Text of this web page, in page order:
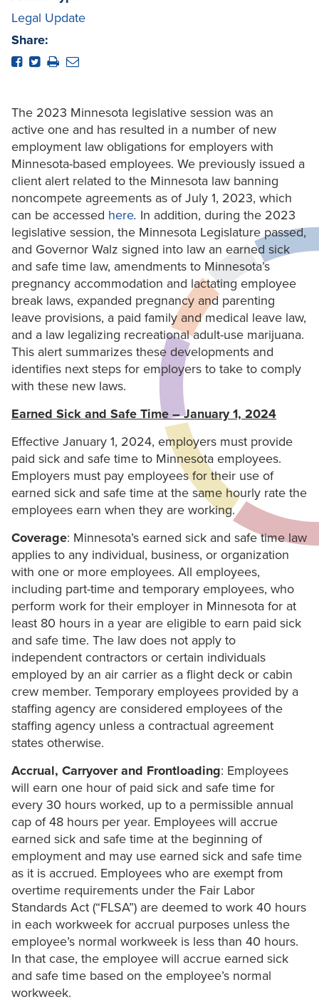
Legal Update
Share:
The 2023 Minnesota legislative session was an
active one and has resulted in a number of new
employment law obligations for employers with
Minnesota-based employees. We previously issued a
client alert related to the Minnesota law banning
noncompete agreements as of July 1, 2023, which
can be accessed here. In addition, during the 2023
legislative session, the Minnesota Legislature passed,
and Governor Walz signed into law an earned sick
and safe time law, amendments to Minnesota’s
pregnancy accommodation and lactating employee
break laws, expanded pregnancy and parenting
leave provisions, a paid family and medical leave law,
and a law legalizing recreational adult-use marijuana.
This alert summarizes these developments and
identifies next steps for employers to take to comply
with these new laws.
Earned Sick and Safe Time – January 1, 2024
Effective January 1, 2024, employers must provide
paid sick and safe time to Minnesota employees.
Employers must pay employees for their use of
earned sick and safe time at the same hourly rate the
employees earn when they are working.
Coverage: Minnesota’s earned sick and safe time law
applies to any individual, business, or organization
with one or more employees. All employees,
including part-time and temporary employees, who
perform work for their employer in Minnesota for at
least 80 hours in a year are eligible to earn paid sick
and safe time. The law does not apply to
independent contractors or certain individuals
employed by an air carrier as a flight deck or cabin
crew member. Temporary employees provided by a
staffing agency are considered employees of the
staffing agency unless a contractual agreement
states otherwise.
Accrual, Carryover and Frontloading: Employees
will earn one hour of paid sick and safe time for
every 30 hours worked, up to a permissible annual
cap of 48 hours per year. Employees will accrue
earned sick and safe time at the beginning of
employment and may use earned sick and safe time
as it is accrued. Employees who are exempt from
overtime requirements under the Fair Labor
Standards Act (“FLSA”) are deemed to work 40 hours
in each workweek for accrual purposes unless the
employee’s normal workweek is less than 40 hours.
In that case, the employee will accrue earned sick
and safe time based on the employee’s normal
workweek.